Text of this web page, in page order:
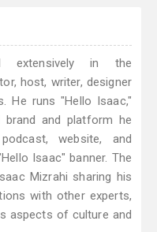
extensively in the
host, writer, designer
He runs "Hello Isaac,"
and platform he
website, and
Isaac" banner. The
Mizrahi sharing his
with other experts,
aspects of culture and